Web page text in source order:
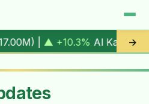
Al Kabir Town, 3 Marla (→